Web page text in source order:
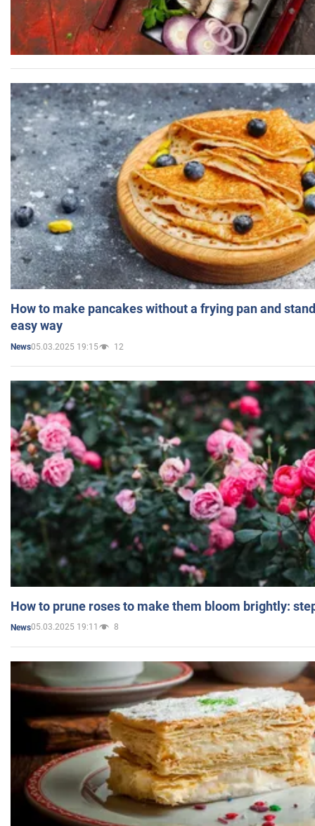
How to make pancakes without a frying pan and
easy way
News05.03.2025 19:15 12
How to prune roses to make them bloom brightly:
News05.03.2025 19:11 8